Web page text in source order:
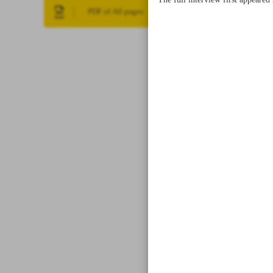
PDF of All pages